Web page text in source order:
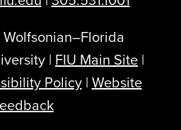
Wolfsonian–Florida
| FIU Main Site |
Policy| Website